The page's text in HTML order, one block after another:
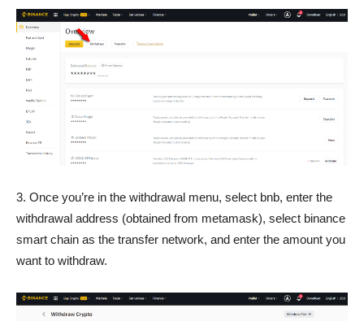
3. Once you’re in the withdrawal menu, select bnb, enter the
withdrawal address (obtained from metamask), select binance
smart chain as the transfer network, and enter the amount you
want to withdraw.